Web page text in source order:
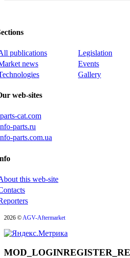
publications Legislation
news
Events
Gallery
web-sites
cat.com
parts.ru
parts.com.ua
this web-site
2026 ©AGV-Aftermarket